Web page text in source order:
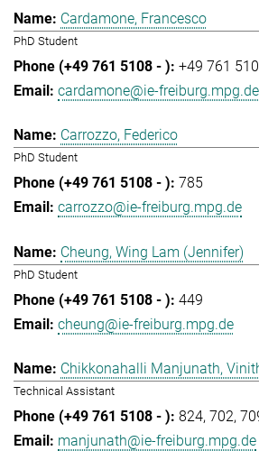
Cardamone, Francesco
PhD Student
+49 761
cardamone@ie-freiburg.mpg.de
Carrozzo, Federico
PhD Student
785
carrozzo@ie-freiburg.mpg.de
Cheung, Wing Lam (Jennifer)
PhD Student
449
cheung@ie-freiburg.mpg.de
Chikkonahalli Manjunath,
Technical Assistant
824 702
manjunath@ie-freiburg.mpg.de